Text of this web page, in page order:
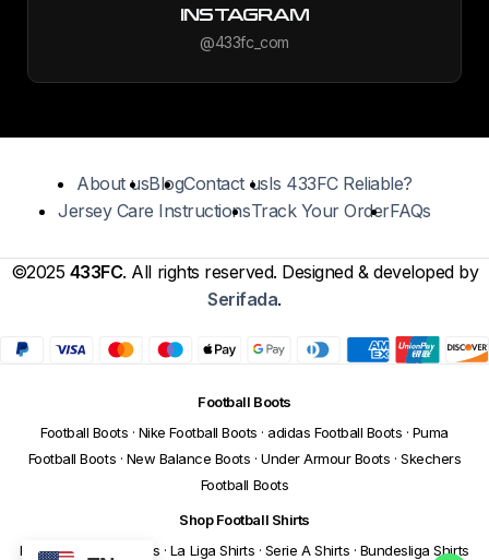
INSTAGRAM
@433fc_com
About usBlogContact usIs 433FC Reliable?
Jersey Care InstructionsTrack Your OrderFAQs
©2025 433FC. All rights reserved. Designed & developed by
Serifada.
Football Boots
Football Boots · Nike Football Boots · adidas Football Boots · Puma
Football Boots · New Balance Boots · Under Armour Boots · Skechers
Football Boots
Shop Football Shirts
Premier League Shirts · La Liga Shirts · Serie A Shirts · Bundesliga Shirts